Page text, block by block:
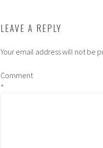
LEAVE A REPLY
Your email address will not be
Comment
*